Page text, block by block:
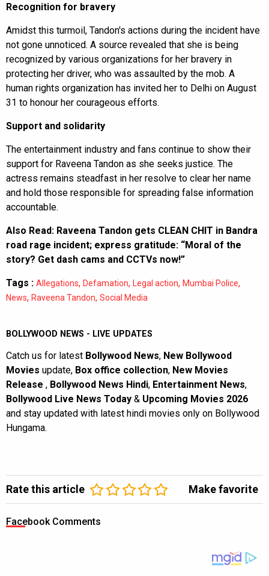
Recognition for bravery
Amidst this turmoil, Tandon's actions during the incident have
not gone unnoticed. A source revealed that she is being
recognized by various organizations for her bravery in
protecting her driver, who was assaulted by the mob. A
human rights organization has invited her to Delhi on August
31 to honour her courageous efforts.
Support and solidarity
The entertainment industry and fans continue to show their
support for Raveena Tandon as she seeks justice. The
actress remains steadfast in her resolve to clear her name
and hold those responsible for spreading false information
accountable.
Also Read: Raveena Tandon gets CLEAN CHIT in Bandra
road rage incident; express gratitude: “Moral of the
story? Get dash cams and CCTVs now!”
Tags : Allegations, Defamation, Legal action, Mumbai Police,
News, Raveena Tandon, Social Media
BOLLYWOOD NEWS - LIVE UPDATES
Catch us for latest Bollywood News, New Bollywood
Movies update, Box office collection, New Movies
Release , Bollywood News Hindi, Entertainment News,
Bollywood Live News Today & Upcoming Movies 2026
and stay updated with latest hindi movies only on Bollywood
Hungama.
Rate this article Make favorite
Facebook Comments